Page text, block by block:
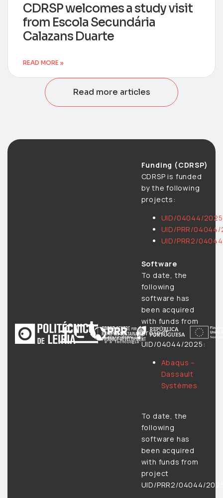
CDRSP welcomes a study visit
from Escola Secundária
Calazans Duarte
READ MORE »
Read more articles
Funding (CDRSP)
CDRSP is funded
by the following
projects:
UID/04044/2025
UID/PRR/
UID/PRR2/
Software
To date, the
following
software has
been acquired
with funds from
project
UID/04044/2025:
Abaqus –
Dassault
Systèmes
To date, the
following
software has
been acquired
with funds from
project
UID/PRR2/04044/